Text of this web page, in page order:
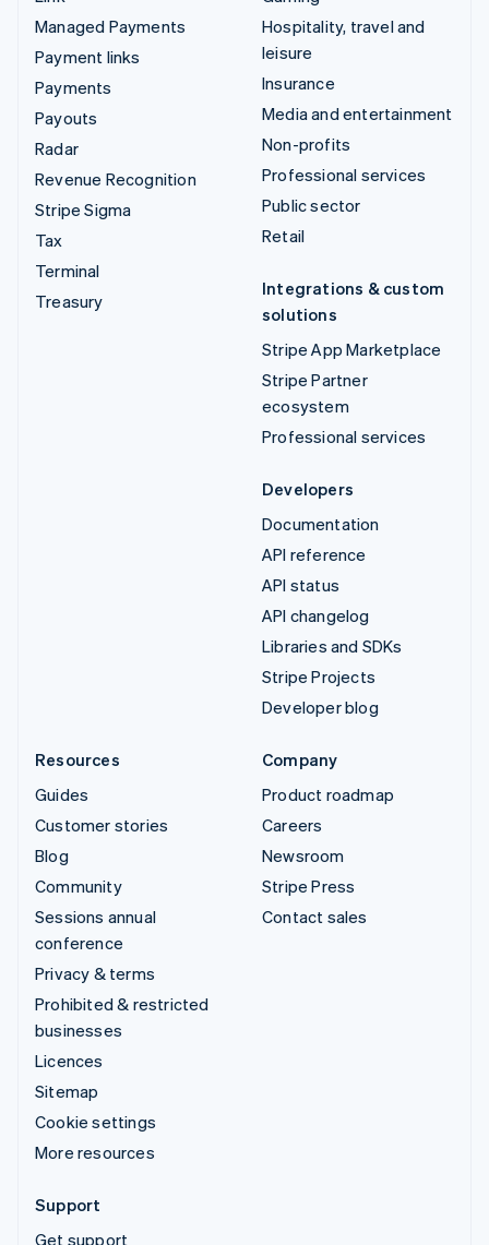
Managed Payments
Payment links
Payments
Payouts
Radar
Revenue Recognition
Stripe Sigma
Tax
Terminal
Treasury
Hospitality, travel and
leisure
Insurance
Media and entertainment
Non-profits
Professional services
Public sector
Retail
Integrations & custom
solutions
Stripe App Marketplace
Stripe Partner
ecosystem
Professional services
Developers
Documentation
API reference
API status
API changelog
Libraries and SDKs
Stripe Projects
Developer blog
Resources
Guides
Customer stories
Blog
Community
Sessions annual
conference
Privacy & terms
Prohibited & restricted
businesses
Licences
Sitemap
Cookie settings
More resources
Company
Product roadmap
Careers
Newsroom
Stripe Press
Contact sales
Support
Get support